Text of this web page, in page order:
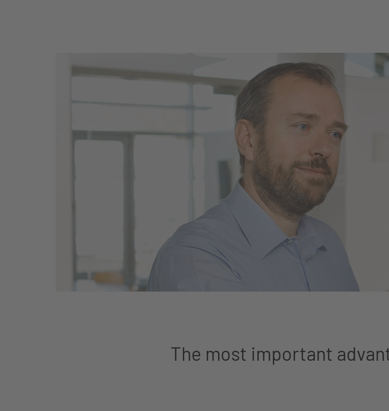
The most important